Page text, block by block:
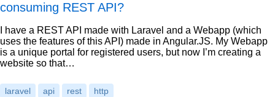
consuming REST API?
I have a REST API made with Laravel and a Webapp (which
uses the features of this API) made in Angular.JS. My Webapp
is a unique portal for registered users, but now I’m creating a
website so that…
laravel api rest http